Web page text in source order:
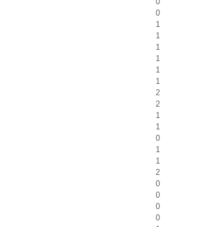
0
1
1
1
1
1
1
2
2
1
1
0
1
1
2
0
0
0
0